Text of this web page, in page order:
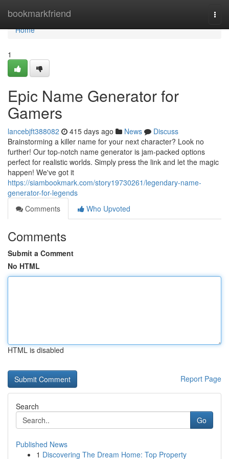
bookmarkfriend
Home
Home
1
Epic Name Generator for
Gamers
lancebjft388082 415 days ago News
Discuss
Brainstorming a killer name for your next character? Look no
further! Our top-notch name generator is jam-packed options
perfect for realistic worlds. Simply press the link and let the magic
happen! We've got it
https://siambookmark.com/story19730261/legendary-name-
generator-for-legends
Comments
Who Upvoted
Comments
Submit a Comment
No HTML
HTML is disabled
Report Page
Search
Go
Published News
1 Discovering The Dream Home: Top Property